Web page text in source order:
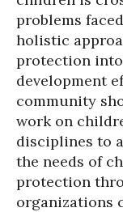
problems
holistic
protection
development
community
work on
disciplines to
the needs of
protection
organizations